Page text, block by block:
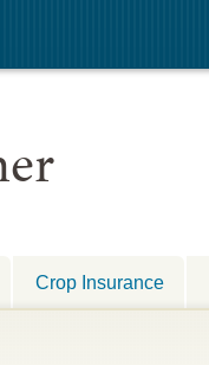
Crop Insurance